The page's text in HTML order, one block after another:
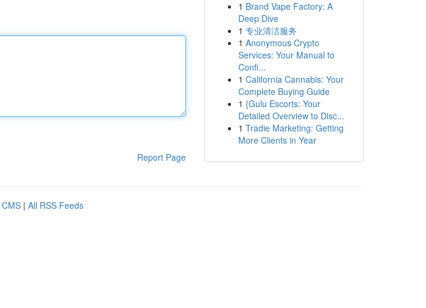
Report Page
1 Brand Vape Factory: A
Deep Dive
1 专业清洁服务
1 Anonymous Crypto
Services: Your Manual to
Confi...
1 California Cannabis: Your
Complete Buying Guide
1 {Gulu Escorts: Your
Detailed Overview to Disc...
1 Tradie Marketing: Getting
More Clients in Year
| All RSS Feeds